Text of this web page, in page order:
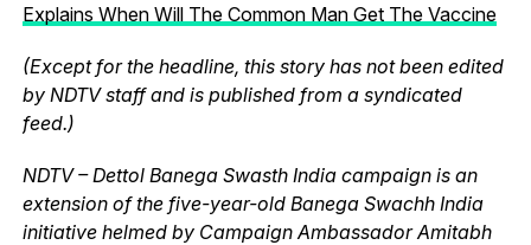
Explains When Will The Common Man Get The Vaccine
(Except for the headline, this story has not been edited
by NDTV staff and is published from a syndicated
feed.)
NDTV – Dettol Banega Swasth India campaign is an
extension of the five-year-old Banega Swachh India
initiative helmed by Campaign Ambassador Amitabh